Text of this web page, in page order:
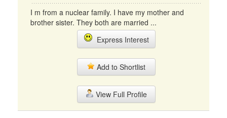
I m from a nuclear family. I have my mother and
brother sister. They both are married ...
Express Interest
Add to Shortlist
View Full Profile